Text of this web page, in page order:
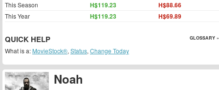
Noah
This Season H$119.23 H$88.66
This Year H$119.23 H$69.89
QUICK HELP GLOSSARY »
What is a: MovieStock®, Status, Change Today